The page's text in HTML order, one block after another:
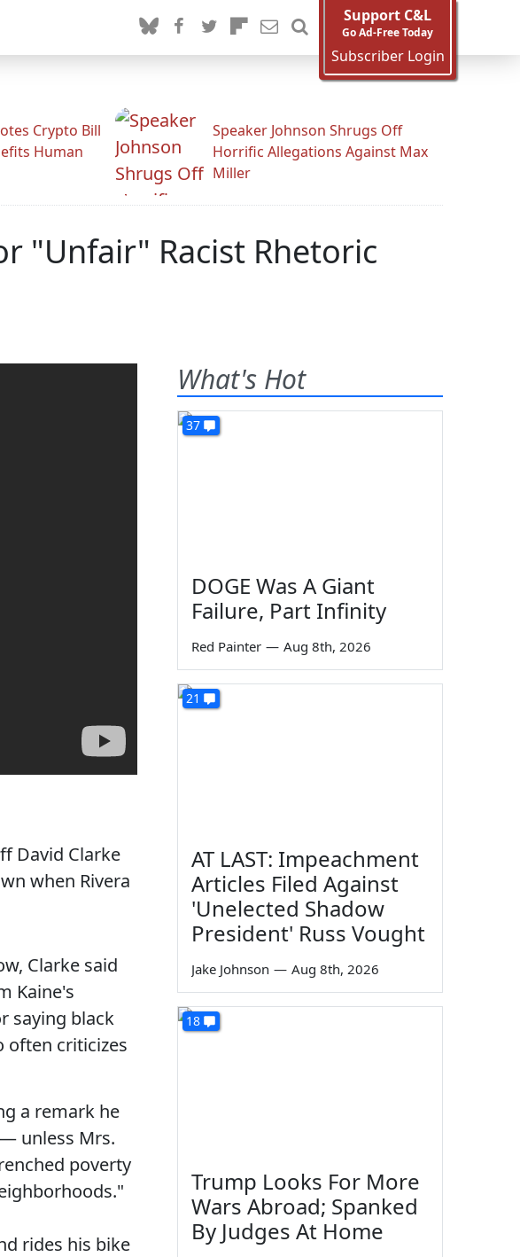
Support C&L
Go Ad-Free Today
Subscriber Login
Crypto Bill
Human
Speaker Johnson Shrugs Off
Horrific Allegations Against Max
Miller
"Unfair" Racist Rhetoric
David Clarke
when Rivera
Clarke said
Kaine's
saying black
often criticizes
a remark he
unless Mrs.
poverty
rides his bike
What's Hot
37
DOGE Was A Giant
Failure, Part Infinity
Red Painter — Aug 8th, 2026
21
AT LAST: Impeachment
Articles Filed Against
'Unelected Shadow
President' Russ Vought
Jake Johnson — Aug 8th, 2026
18
Trump Looks For More
Wars Abroad; Spanked
By Judges At Home